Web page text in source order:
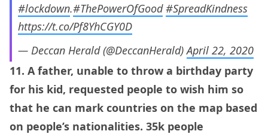
#lockdown.#ThePowerOfGood #SpreadKindness
https://t.co/Pf8YhCGY0D
— Deccan Herald (@DeccanHerald)April 22, 2020
11. A father, unable to throw a birthday party
for his kid, requested people to wish him so
that he can mark countries on the map based
on people’s nationalities. 35k people